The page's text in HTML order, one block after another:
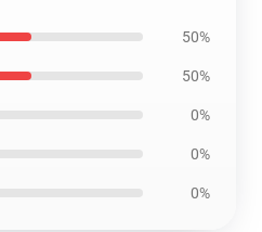
50%
50%
0%
0%
0%